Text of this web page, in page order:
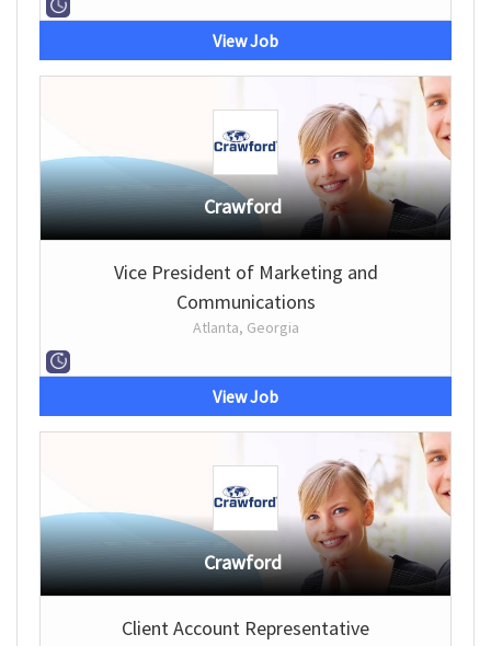
View Job
Crawford
Vice President of Marketing and
Communications
Atlanta, Georgia
View Job
Crawford
Client Account Representative